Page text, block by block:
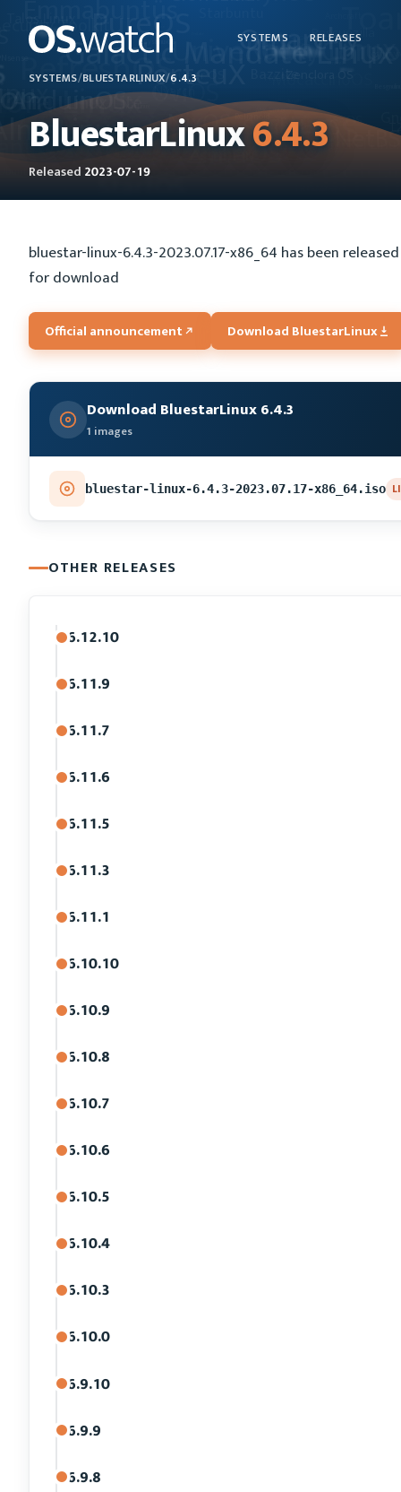
SYSTEMS RELEASES
SYSTEMS/BLUESTARLINUX/6.4.3
BluestarLinux6.4.3
Released 2023-07-19
bluestar-linux-6.4.3-2023.07.17-x86_64 has been
for download
Official announcement Download BluestarLinux
Download BluestarLinux 6.4.3
1 images
bluestar-linux-6.4.3-2023.07.17-x86_64.iso
OTHER RELEASES
6.12.10
6.11.9
6.11.7
6.11.6
6.11.5
6.11.3
6.11.1
6.10.10
6.10.9
6.10.8
6.10.7
6.10.6
6.10.5
6.10.4
6.10.3
6.10.0
6.9.10
6.9.9
6.9.8